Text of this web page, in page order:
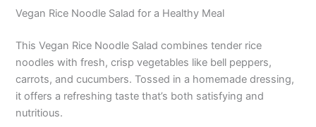
Vegan Rice Noodle Salad for a Healthy Meal
This Vegan Rice Noodle Salad combines tender rice
noodles with fresh, crisp vegetables like bell peppers,
carrots, and cucumbers. Tossed in a homemade dressing,
it offers a refreshing taste that’s both satisfying and
nutritious.